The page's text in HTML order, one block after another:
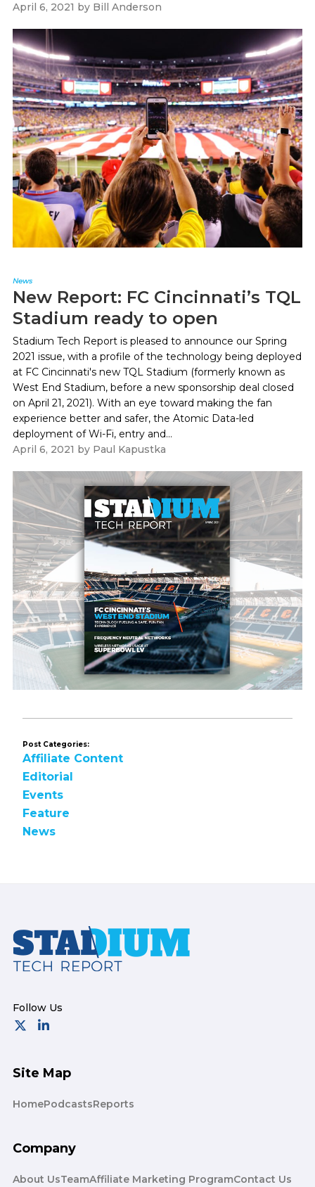
April 6, 2021 by Bill Anderson
News
New Report: FC Cincinnati’s TQL
Stadium ready to open
Stadium Tech Report is pleased to announce our Spring
2021 issue, with a profile of the technology being deployed
at FC Cincinnati's new TQL Stadium (formerly known as
West End Stadium, before a new sponsorship deal closed
on April 21, 2021). With an eye toward making the fan
experience better and safer, the Atomic Data-led
deployment of Wi-Fi, entry and...
April 6, 2021 by Paul Kapustka
Post Categories:
Affiliate Content
Editorial
Events
Feature
News
Footer
Site Map
HomePodcastsReports
Company
About UsTeamAffiliate Marketing ProgramContact Us